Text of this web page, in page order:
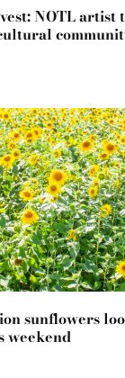
NOTL artist
sunflowers
weekend